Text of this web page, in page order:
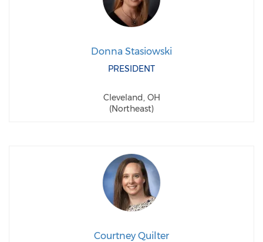
Donna Stasiowski
PRESIDENT
Cleveland, OH
(Northeast)
Courtney Quilter